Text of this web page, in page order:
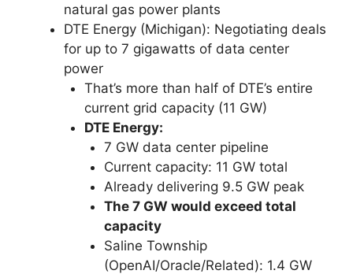
natural gas power plants
DTE Energy (Michigan): Negotiating deals
for up to 7 gigawatts of data center
power
That’s more than half of DTE’s entire
current grid capacity (11 GW)
DTE Energy:
7 GW data center pipeline
Current capacity: 11 GW total
Already delivering 9.5 GW peak
The 7 GW would exceed total
capacity
Saline Township
(OpenAI/Oracle/Related): 1.4 GW